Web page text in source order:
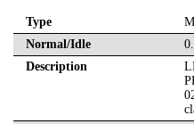
Type
Normal/Idle
Description